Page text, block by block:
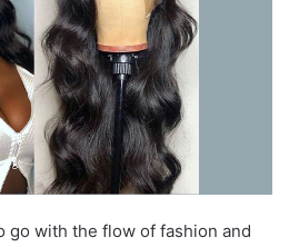
go with the flow of fashion and